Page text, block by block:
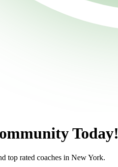
Today!
top rated coaches in New York.